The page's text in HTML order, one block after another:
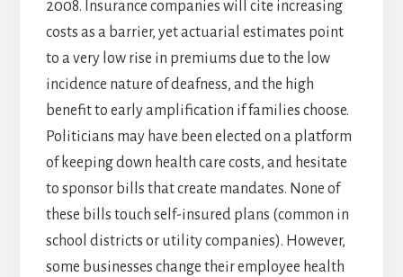
2008. Insurance companies will cite increasing
costs as a barrier, yet actuarial estimates point
to a very low rise in premiums due to the low
incidence nature of deafness, and the high
benefit to early amplification if families choose.
Politicians may have been elected on a platform
of keeping down health care costs, and hesitate
to sponsor bills that create mandates. None of
these bills touch self-insured plans (common in
school districts or utility companies). However,
some businesses change their employee health